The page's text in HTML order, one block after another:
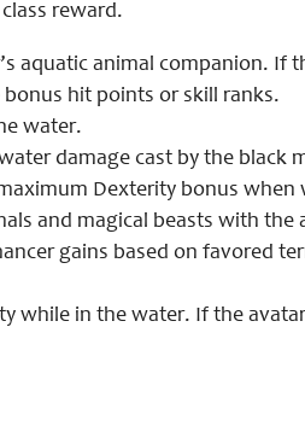
reward.
aquatic animal companion. If
hit points or skill ranks.
water.
damage cast by the black
Dexterity bonus when
and magical beasts with the
gains based on favored
while in the water. If the